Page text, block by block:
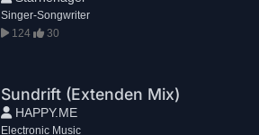
Singer-Songwriter
124
30
Sundrift (Extenden Mix)
HAPPY.ME
Electronic Music